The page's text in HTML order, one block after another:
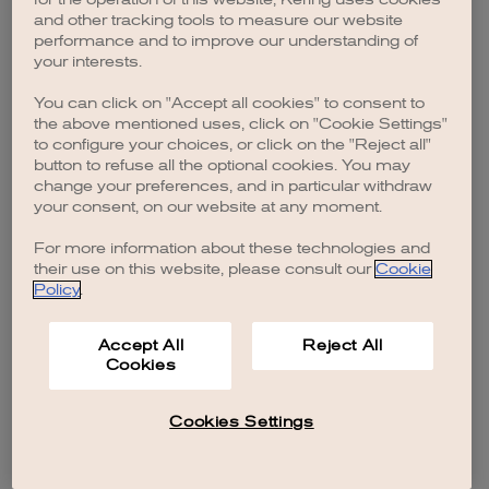
browser console for more information).
and other tracking tools to measure our website
performance and to improve our understanding of
your interests.
You can click on "Accept all cookies" to consent to
the above mentioned uses, click on "Cookie Settings"
to configure your choices, or click on the "Reject all"
button to refuse all the optional cookies. You may
change your preferences, and in particular withdraw
your consent, on our website at any moment.
For more information about these technologies and
their use on this website, please consult our Cookie
Policy.
Accept All
Cookies
Reject All
Cookies Settings